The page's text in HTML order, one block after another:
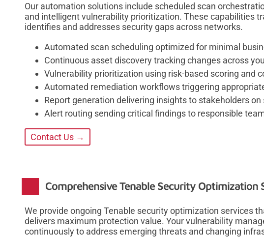
Our automation solutions include scheduled scan
and intelligent vulnerability prioritization. These capabilities
identifies and addresses security gaps across networks.
Automated scan scheduling optimized for minimal
Continuous asset discovery tracking changes across
Vulnerability prioritization using risk-based scoring and
Automated remediation workflows triggering
Report generation delivering insights to stakeholders on
Alert routing sending critical findings to responsible
Contact Us →
Comprehensive Tenable Security Optimization
We provide ongoing Tenable security optimization services
delivers maximum protection value. Your vulnerability
continuously to address emerging threats and changing